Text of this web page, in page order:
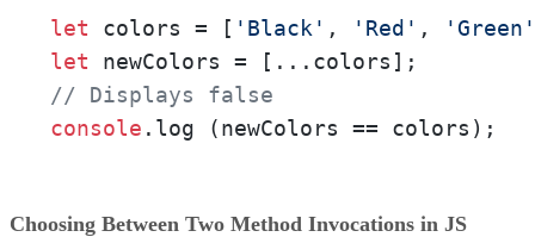
let colors = [ 'Black' , 'Red' ,
'Green'
let
// Displays false
console . log (newColors == colors);
Choosing Between Two Method Invocations in JS